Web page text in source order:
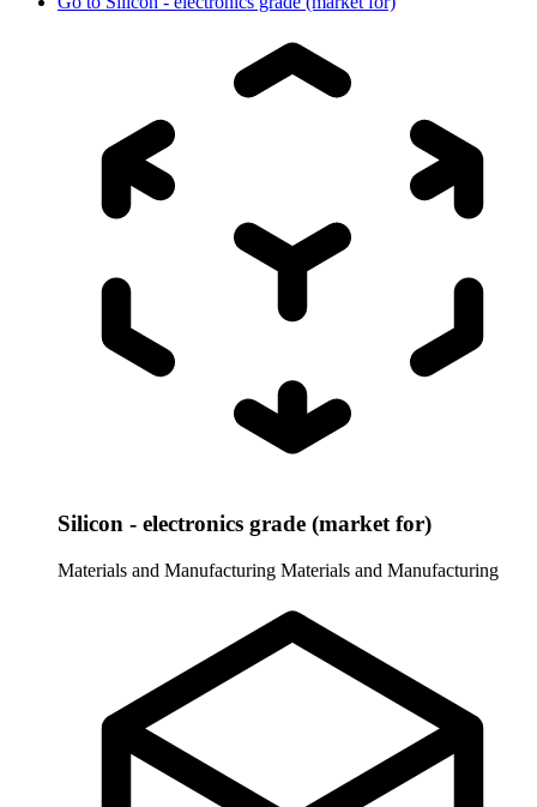
Silicon - electronics grade (market for)
Materials and Manufacturing Materials and Manufacturing